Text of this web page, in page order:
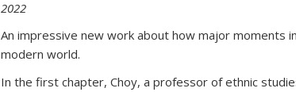
2022
An impressive new work about how major moments
modern world.
In the first chapter, Choy, a professor of ethnic